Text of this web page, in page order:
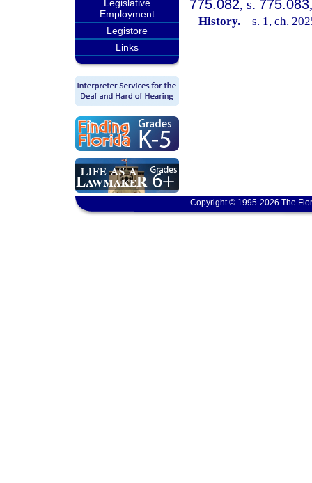
Legislative
Employment
Legistore
Links
775.082, s. 775.083
History.—s. 1, ch.
Copyright © 1995-2026 The